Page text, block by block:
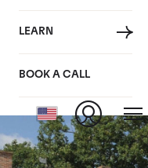
LEARN
BOOK A CALL